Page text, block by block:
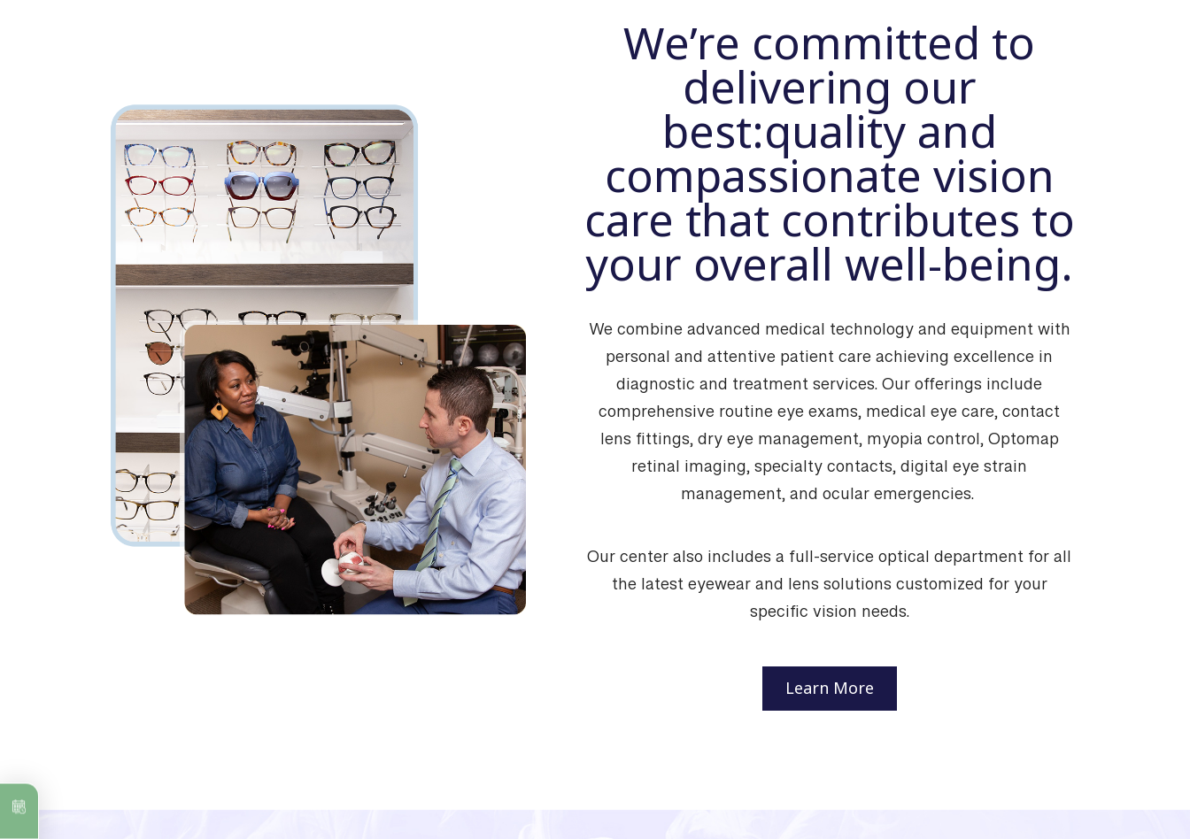
We’re committed to
delivering our
best:quality and
compassionate vision
care that contributes to
your overall well-being.
We combine advanced medical technology and equipment with
personal and attentive patient care achieving excellence in
diagnostic and treatment services. Our offerings include
comprehensive routine eye exams, medical eye care, contact
lens fittings, dry eye management, myopia control, Optomap
retinal imaging, specialty contacts, digital eye strain
management, and ocular emergencies.
Our center also includes a full-service optical department for all
the latest eyewear and lens solutions customized for your
specific vision needs.
Learn More